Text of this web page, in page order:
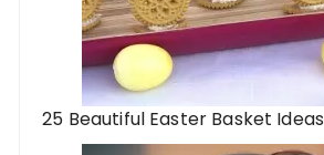
25 Beautiful Easter Basket Ideas